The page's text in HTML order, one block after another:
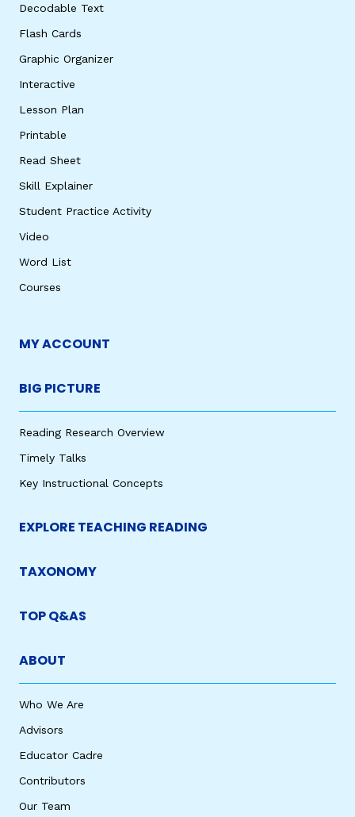
Decodable Text
Flash Cards
Graphic Organizer
Interactive
Lesson Plan
Printable
Read Sheet
Skill Explainer
Student Practice Activity
Video
Word List
Courses
MY ACCOUNT
BIG PICTURE
Reading Research Overview
Timely Talks
Key Instructional Concepts
EXPLORE TEACHING READING
TAXONOMY
TOP Q&AS
ABOUT
Who We Are
Advisors
Educator Cadre
Contributors
Our Team